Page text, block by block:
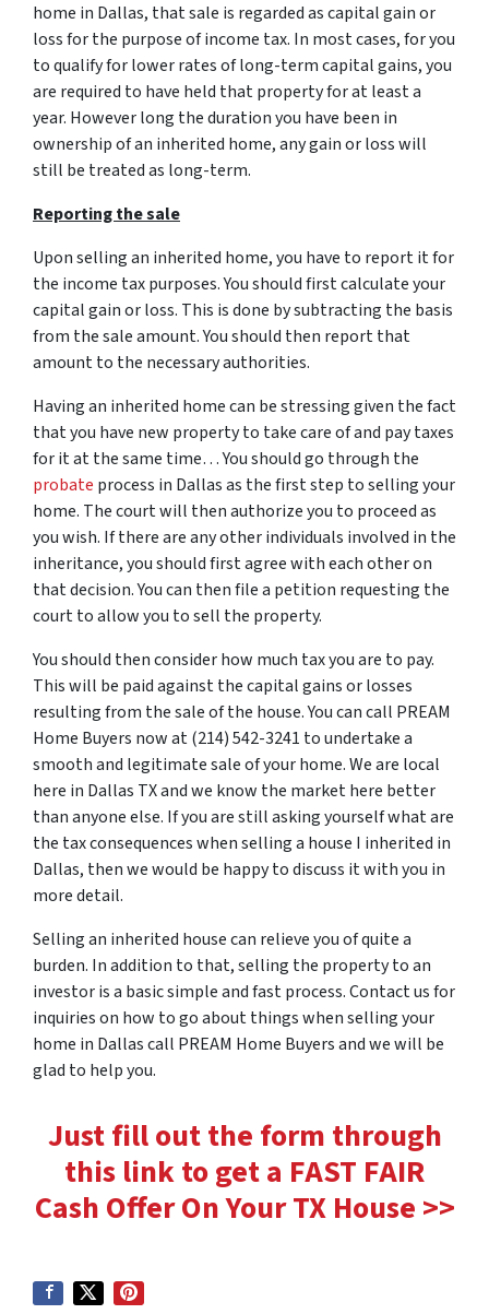
home in Dallas, that sale is regarded as capital gain or
loss for the purpose of income tax. In most cases, for you
to qualify for lower rates of long-term capital gains, you
are required to have held that property for at least a
year. However long the duration you have been in
ownership of an inherited home, any gain or loss will
still be treated as long-term.
Reporting the sale
Upon selling an inherited home, you have to report it for
the income tax purposes. You should first calculate your
capital gain or loss. This is done by subtracting the basis
from the sale amount. You should then report that
amount to the necessary authorities.
Having an inherited home can be stressing given the fact
that you have new property to take care of and pay taxes
for it at the same time… You should go through the
probate process in Dallasas the first step to selling your
home. The court will then authorize you to proceed as
you wish. If there are any other individuals involved in the
inheritance, you should first agree with each other on
that decision. You can then file a petition requesting the
court to allow you to sell the property.
You should then consider how much tax you are to pay.
This will be paid against the capital gains or losses
resulting from the sale of the house. You can call PREAM
Home Buyers now at (214) 542-3241 to undertake a
smooth and legitimate sale of your home. We are local
here in Dallas TX and we know the market here better
than anyone else. If you are still asking yourself what are
the tax consequences when selling a house I inherited in
Dallas, then we would be happy to discuss it with you in
more detail.
Selling an inherited house can relieve you of quite a
burden. In addition to that, selling the property to an
investor is a basic simple and fast process. Contact us for
inquiries on how to go about things when selling your
home in Dallas call PREAM Home Buyers and we will be
glad to help you.
Just fill out the form through
this link to get a FAST FAIR
Cash Offer On Your TX House >>